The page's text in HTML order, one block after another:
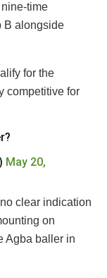
time
B alongside
for the
competitive for
May 20,
clear indication
on
Agba baller in